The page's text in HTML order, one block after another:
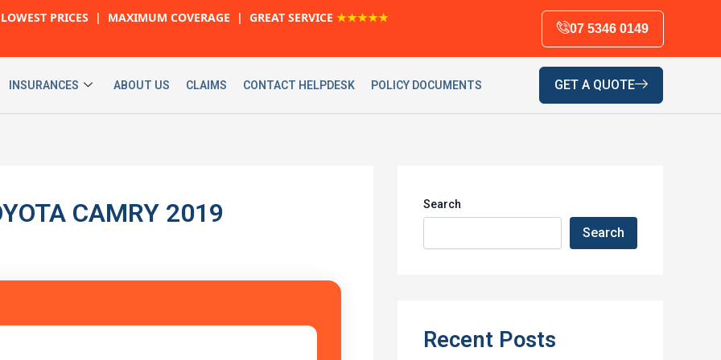
LOWEST PRICES | MAXIMUM COVERAGE | GREAT SERVICE ★★★★★
07 5346 0149
INSURANCES ABOUT US CLAIMS CONTACT HELPDESK POLICY DOCUMENTS GET A QUOTE
CAMRY 2019 Search
Search
Recent Posts